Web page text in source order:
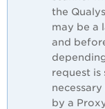
the
may be a
and
request is
by a